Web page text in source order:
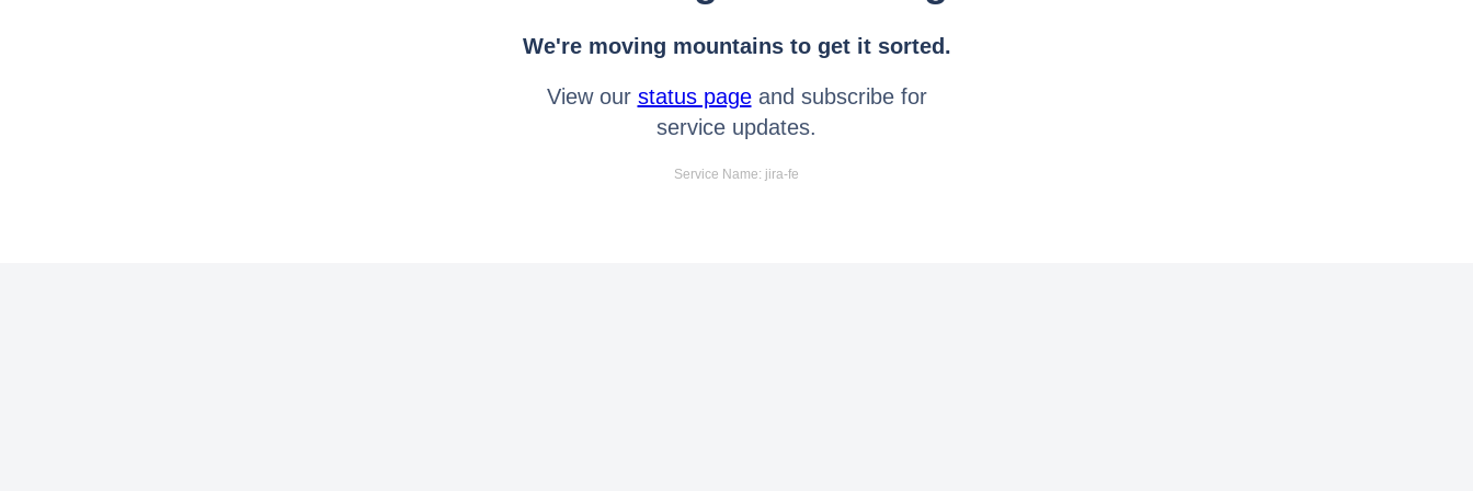
We're moving mountains to get it sorted.
View our status pageand subscribe for
service updates.
Service Name: jira-fe